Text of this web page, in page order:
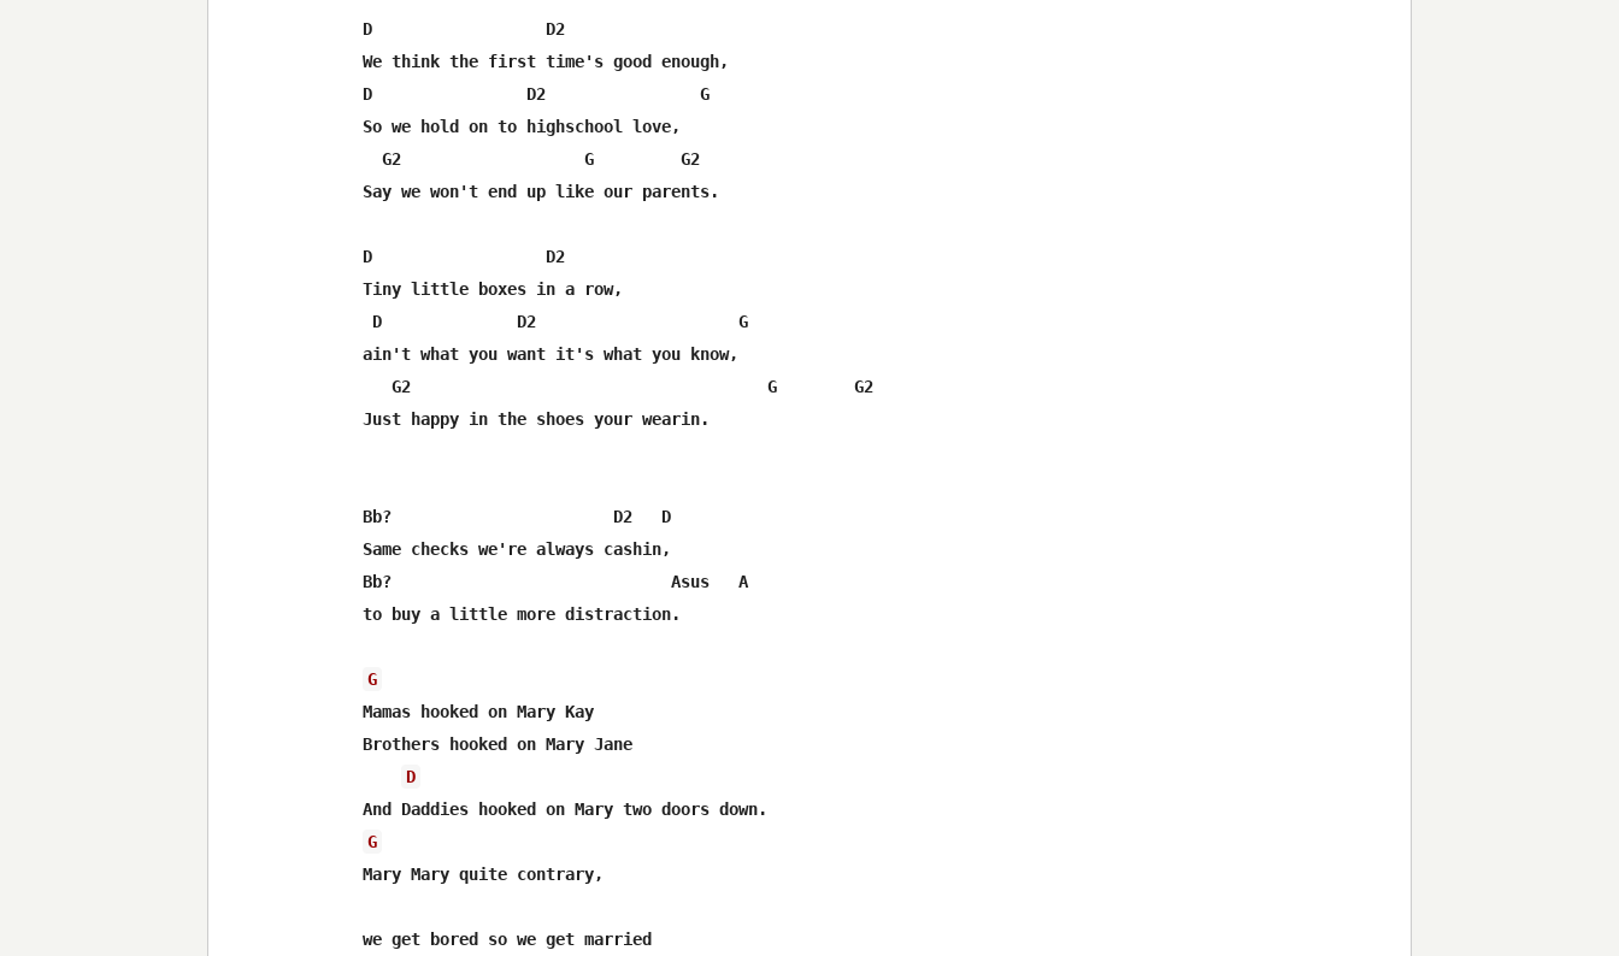
D                  D2
We think the first time's good enough,
D                D2                G
So we hold on to highschool love,
  G2                   G         G2
Say we won't end up like our parents.
D                  D2
Tiny little boxes in a row,
D              D2                     G
ain't what you want it's what you know,
   G2                                     G        G2
Just happy in the shoes your wearin.
Bb?                       D2   D
Same checks we're always cashin,
Bb?                             Asus   A
to buy a little more distraction.
G
Mamas hooked on Mary Kay
Brothers hooked on Mary Jane
D
G
Mary Mary quite contrary,
we get bored so we get married